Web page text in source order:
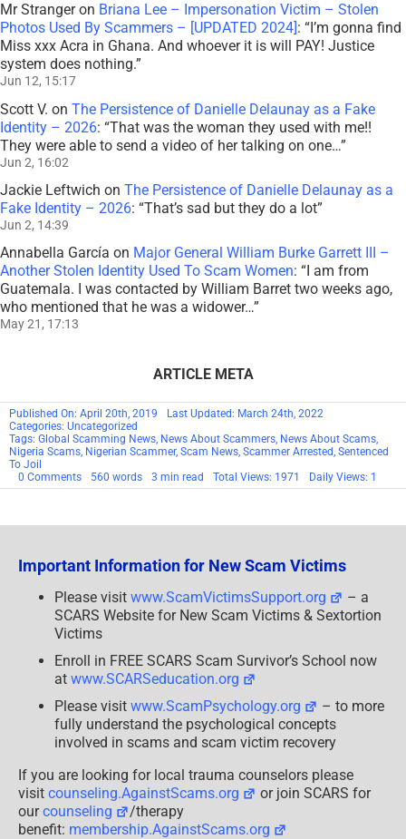
Mr Strangeron Briana Lee – Impersonation Victim – Stolen
Photos Used By Scammers – [UPDATED 2024] : “ I’m gonna find
Miss xxx Acra in Ghana. And whoever it is will PAY! Justice
system does nothing.”
Jun 12, 15:17
Scott V. on The Persistence of Danielle Delaunay as a Fake
Identity – 2026: “That was the woman they used with me!!
They were able to send a video of her talking on one…”
Jun 2, 16:02
Jackie Leftwich on The Persistence of Danielle Delaunay as a
Fake Identity – 2026: “That’s sad but they do a lot”
Jun 2, 14:39
Annabella García on Major General William Burke Garrett III –
Another Stolen Identity Used To Scam Women: “I am from
Guatemala. I was contacted by William Barret two weeks ago,
who mentioned that he was a widower…”
May 21, 17:13
ARTICLE META
Published On: April 20th, 2019
Last Updated: March 24th, 2022
Categories: Uncategorized
Tags: Global Scamming News, News About Scammers, News About Scams,
Nigeria Scams, Nigerian Scammer, Scam News, Scammer Arrested, Sentenced
To Joil
0 Commentson
Nigerian
To
Running
Instagram
Business
Page
–
SCARS™
SCAM
NEWS
560 words 3 min read Total Views: 1971 Daily Views: 1
Important Information for New Scam Victims
Please visit www.ScamVictimsSupport.org
– a
SCARS Website for New Scam Victims & Sextortion
Victims
Enroll in FREE SCARS Scam Survivor’s School now
at www.SCARSeducation.org
Please visit www.ScamPsychology.org
– to more
fully understand the psychological concepts
involved in scams and scam victim recovery
If you are looking for local trauma counselors please
visit counseling.AgainstScams.org
or join SCARS for
ourcounseling
/therapy
benefit: membership.AgainstScams.org